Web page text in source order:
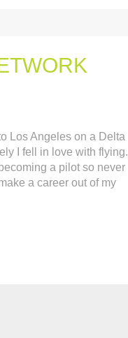
Los Angeles on a Delta
I fell in love with flying.
a pilot so never
a career out of my